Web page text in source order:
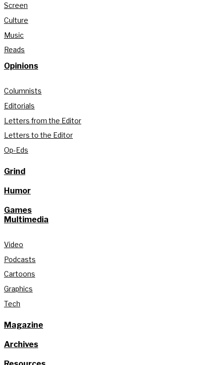
Screen
Culture
Music
Reads
Opinions
Columnists
Editorials
Letters from the Editor
Letters to the Editor
Op-Eds
Grind
Humor
Games
Multimedia
Video
Podcasts
Cartoons
Graphics
Tech
Magazine
Archives